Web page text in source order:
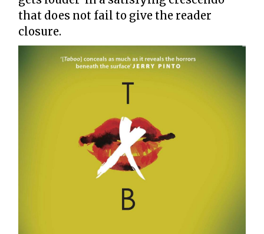
that does not fail to give the reader
closure.